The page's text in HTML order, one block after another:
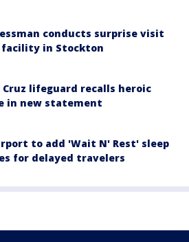
conducts surprise visit
facility in Stockton
Cruz lifeguard recalls heroic
in new statement
to add 'Wait N' Rest' sleep
for delayed travelers